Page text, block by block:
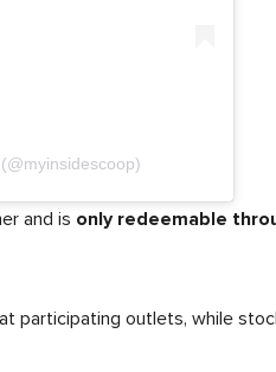
and is only redeemable
participating outlets, while